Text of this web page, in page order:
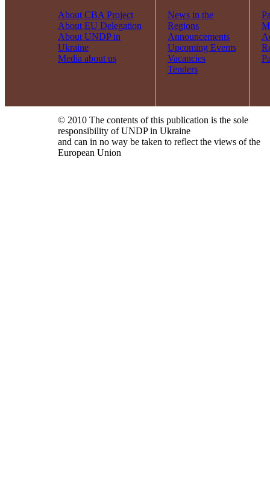
About CBA Project
About EU Delegation
About UNDP in
Ukraine
Media about us
News in the
Regions
Announcements
Upcoming Events
Vacancies
Tenders
© 2010 The contents of this publication is the sole
responsibility of UNDP in Ukraine
and can in no way be taken to reflect the views of the
European Union